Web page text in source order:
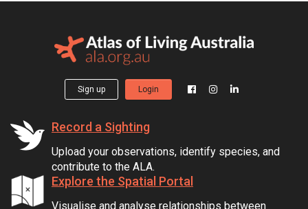
Sign up Login
Record a Sighting
Upload your observations, identify species, and
contribute to the ALA.
Explore the Spatial Portal
Visualise and analyse relationships between